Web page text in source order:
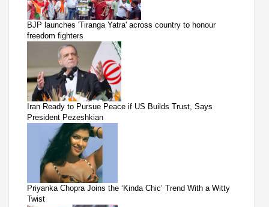
BJP launches 'Tiranga Yatra' across country to honour
freedom fighters
Iran Ready to Pursue Peace if US Builds Trust, Says
President Pezeshkian
Priyanka Chopra Joins the ‘Kinda Chic’ Trend With a Witty
Twist